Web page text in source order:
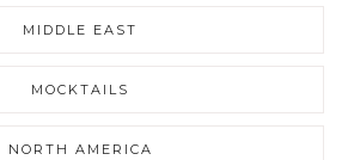
MIDDLE EAST
MOCKTAILS
NORTH AMERICA